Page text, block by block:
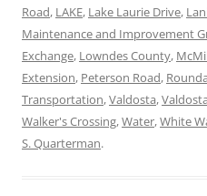
Road, LAKE, Lake Laurie Drive,
Maintenance and Improvement
Exchange, Lowndes County,
Extension, Peterson Road,
Transportation,Valdosta,
Walker's Crossing,Water,White
S. Quarterman.